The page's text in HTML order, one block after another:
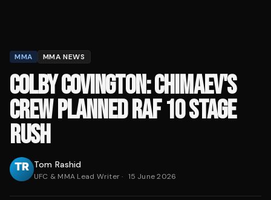
MMA MMA NEWS
COLBY COVINGTON: CHIMAEV'S
CREW PLANNED RAF 10 STAGE
RUSH
Tom Rashid
UFC & MMA Lead Writer· 15 June 2026